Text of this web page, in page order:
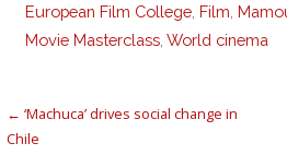
European Film College Film
Movie Masterclass ,World cinema
Post
← ‘Machuca’ drives social change in
Chile